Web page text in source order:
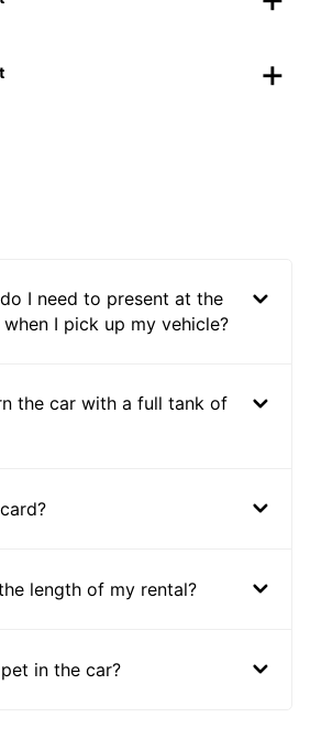
I need to present at the
I pick up my vehicle?
the car with a full tank of
length of my rental?
in the car?